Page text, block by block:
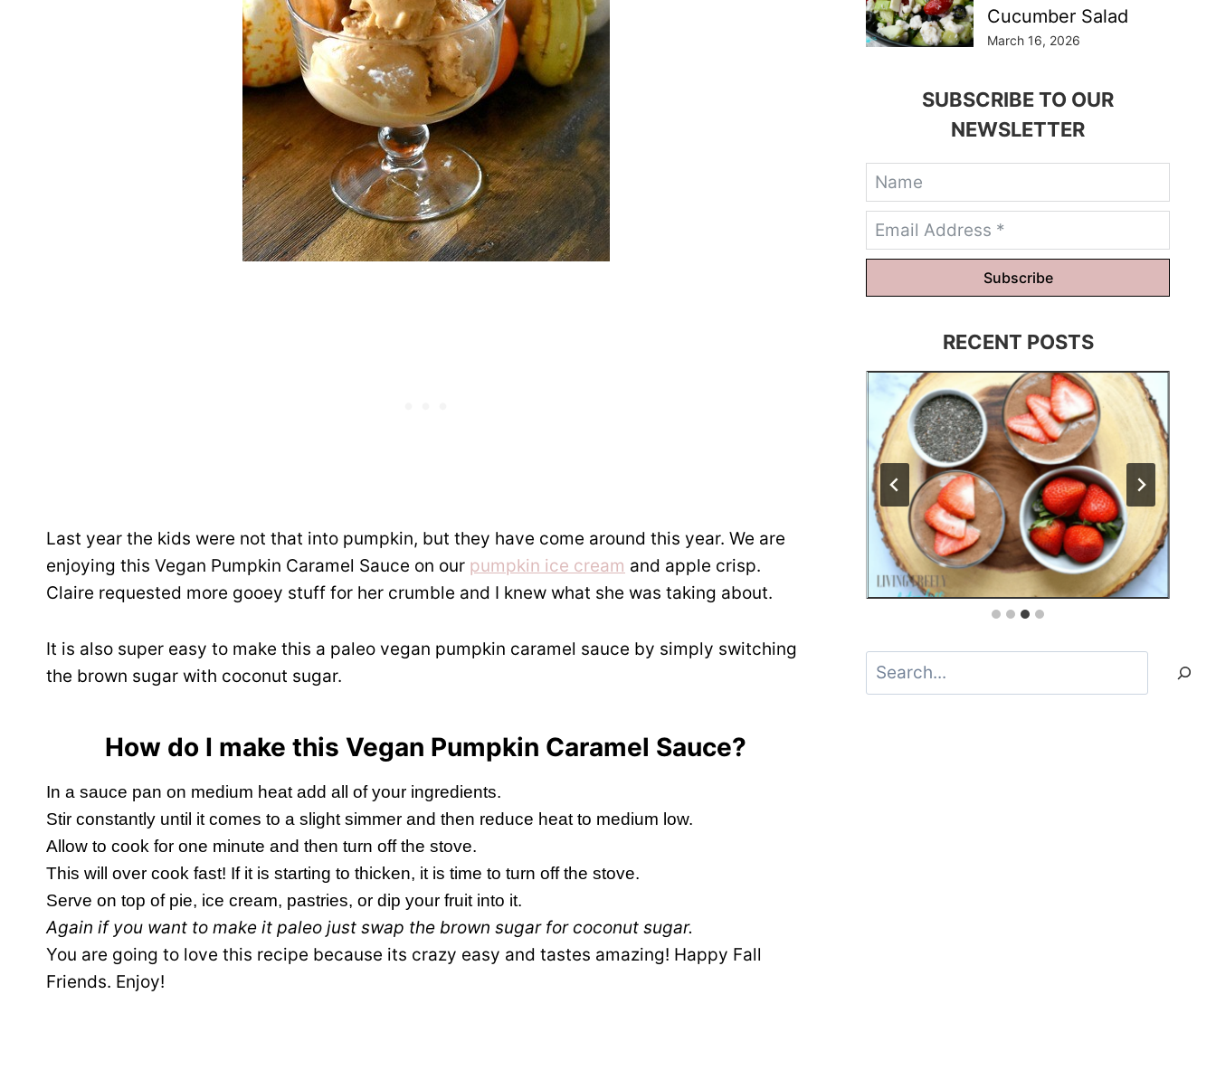
Last year the kids were not that into pumpkin, but they have come around this year. We are
enjoying this Vegan Pumpkin Caramel Sauce on our pumpkin ice cream and apple crisp.
Claire requested more gooey stuff for her crumble and I knew what she was taking about.
It is also super easy to make this a paleo vegan pumpkin caramel sauce by simply switching
the brown sugar with coconut sugar.
How do I make this Vegan Pumpkin Caramel Sauce?
In a sauce pan on medium heat add all of your ingredients.
Stir constantly until it comes to a slight simmer and then reduce heat to medium low.
Allow to cook for one minute and then turn off the stove.
This will over cook fast! If it is starting to thicken, it is time to turn off the stove.
Serve on top of pie, ice cream, pastries, or dip your fruit into it.
Again if you want to make it paleo just swap the brown sugar for coconut sugar.
You are going to love this recipe because its crazy easy and tastes amazing! Happy Fall
Friends. Enjoy!
Cucumber Salad
March 16, 2026
SUBSCRIBE TO OUR
NEWSLETTER
Subscribe
RECENT POSTS
Search